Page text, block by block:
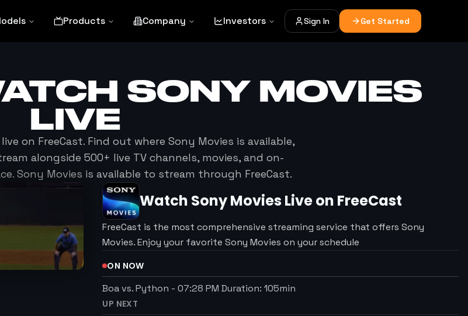
Products Company Investors Sign In Get Started
SONY MOVIES
LIVE
live on FreeCast. Find out where Sony Movies is available,
alongside 500+ live TV channels, movies, and on-
Sony Movies is available to stream through FreeCast.
Watch Sony MoviesLive on FreeCast
FreeCast is the most comprehensive streaming service that offers Sony
Movies. Enjoy your favorite Sony Movies on your schedule
ON NOW
Boa vs. Python - 07:28 PM Duration: 105min
UP NEXT